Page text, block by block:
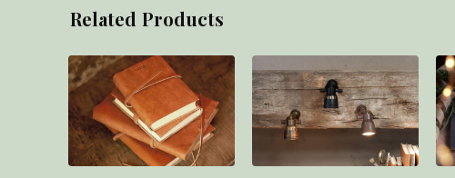
Related Products